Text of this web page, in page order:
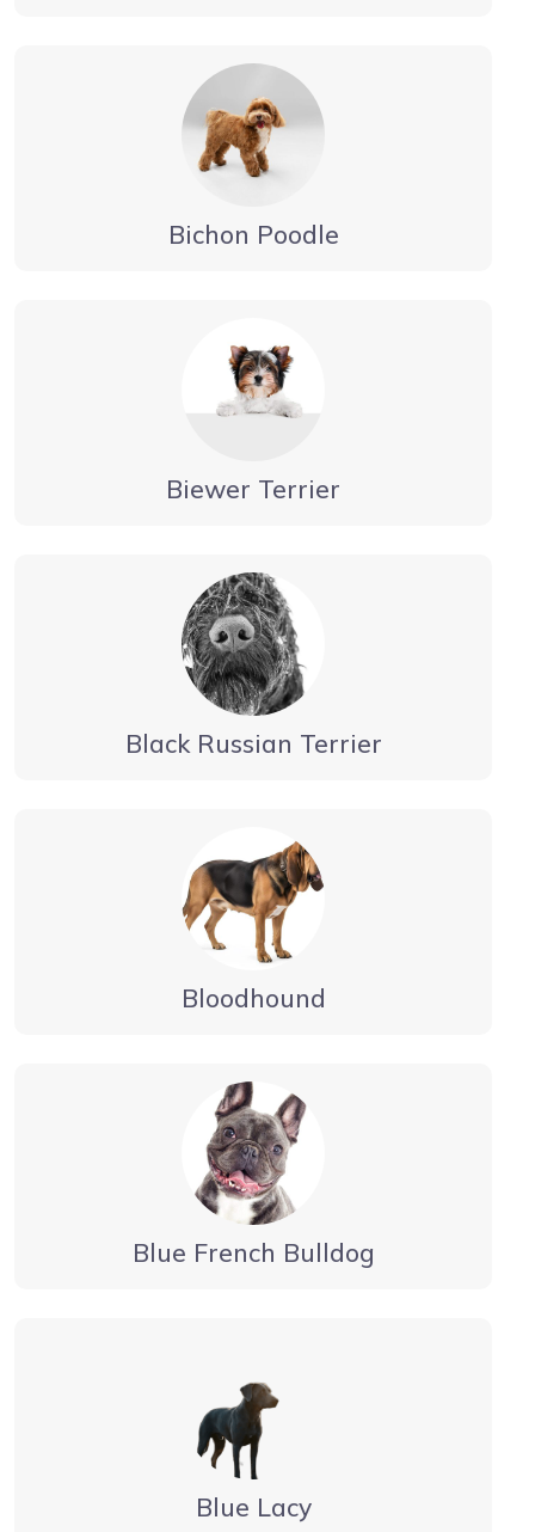
Bichon Poodle
Biewer Terrier
Black Russian Terrier
Bloodhound
Blue French Bulldog
Blue Lacy